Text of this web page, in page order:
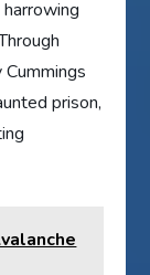
prison,